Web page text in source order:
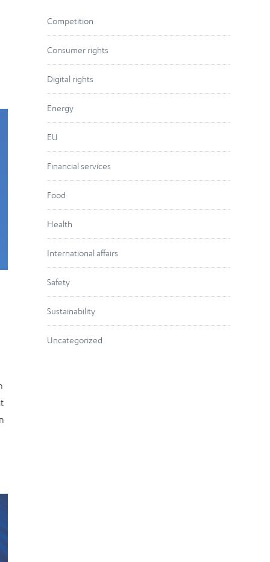
Competition
Consumer rights
Digital rights
Energy
EU
Financial services
Food
Health
International affairs
Safety
Sustainability
Uncategorized